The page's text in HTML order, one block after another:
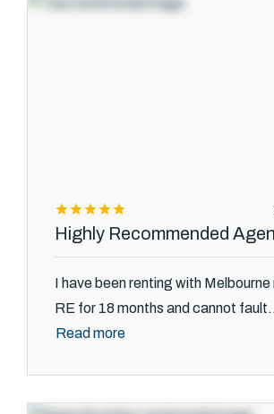
Highly Recommended
I have been renting with Melbourne
RE for 18 months and cannot
Read more